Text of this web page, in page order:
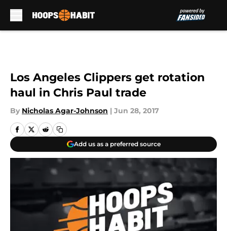
Los Angeles Clippers get rotation
haul in Chris Paul trade
By Nicholas Agar-Johnson | Jun 28, 2017
Add us as a preferred source